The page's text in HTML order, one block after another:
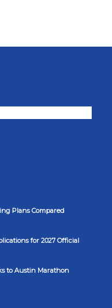
Plans Compared
for 2027 Official
to Austin Marathon